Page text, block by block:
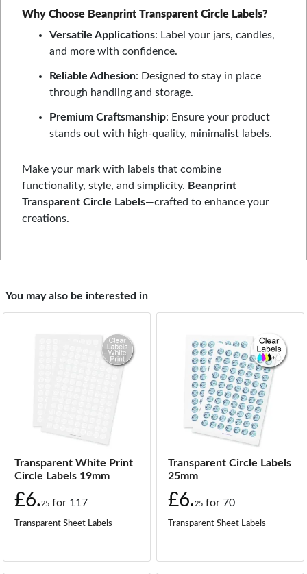
Why Choose Beanprint Transparent Circle Labels?
Versatile Applications: Label your jars, candles,
and more with confidence.
Reliable Adhesion: Designed to stay in place
through handling and storage.
Premium Craftsmanship: Ensure your product
stands out with high-quality, minimalist labels.
Make your mark with labels that combine
functionality, style, and simplicity. Beanprint
Transparent Circle Labels—crafted to enhance your
creations.
You may also be interested in
Transparent White Print
Circle Labels 19mm
£6.25 for 117
Transparent Sheet Labels
Transparent Circle Labels
25mm
£6.25 for 70
Transparent Sheet Labels